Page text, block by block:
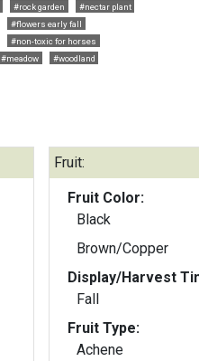
#rock garden
#nectar plant
#flowers early fall
#non-toxic for horses
#meadow #woodland
Fruit:
Fruit Color:
Black
Brown/Copper
Display/Harvest
Fall
Fruit Type:
Achene